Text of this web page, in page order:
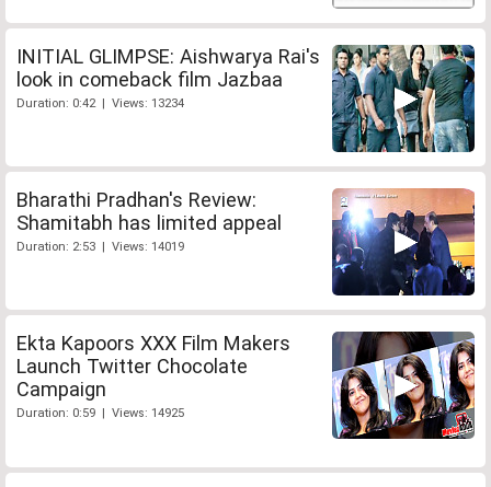
INITIAL GLIMPSE: Aishwarya Rai's
look in comeback film Jazbaa
Duration: 0:42 | Views: 13234
Bharathi Pradhan's Review:
Shamitabh has limited appeal
Duration: 2:53 | Views: 14019
Ekta Kapoors XXX Film Makers
Launch Twitter Chocolate
Campaign
Duration: 0:59 | Views: 14925